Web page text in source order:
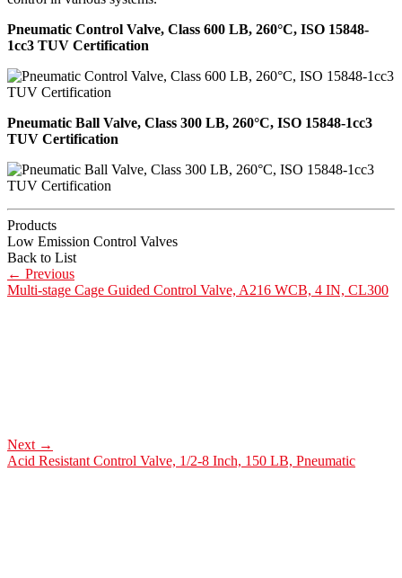
Pneumatic Control Valve, Class 600 LB, 260°C, ISO 15848-
1cc3 TUV Certification
Pneumatic Ball Valve, Class 300 LB, 260°C, ISO 15848-1cc3
TUV Certification
Products
Low Emission Control Valves
Back to List
← Previous
Multi-stage Cage Guided Control Valve, A216 WCB, 4 IN, CL300
Next →
Acid Resistant Control Valve, 1/2-8 Inch, 150 LB, Pneumatic